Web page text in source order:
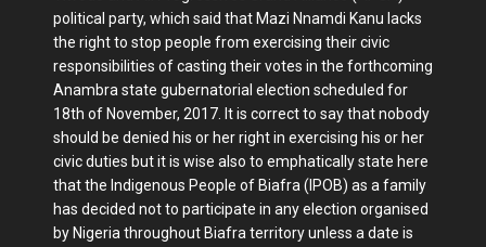
political party, which said that Mazi Nnamdi Kanu lacks
the right to stop people from exercising their civic
responsibilities of casting their votes in the forthcoming
Anambra state gubernatorial election scheduled for
18th of November, 2017. It is correct to say that nobody
should be denied his or her right in exercising his or her
civic duties but it is wise also to emphatically state here
that the Indigenous People of Biafra (IPOB) as a family
has decided not to participate in any election organised
by Nigeria throughout Biafra territory unless a date is